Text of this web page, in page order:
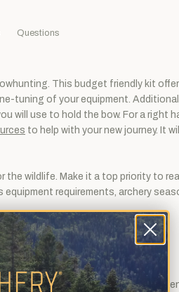
Questions
This budget friendly kit
tuning of your equipment.
will use to hold the bow. For a right
to help with your new journey. It
wildlife. Make it a top priority to
requirements, archery
at an affordable price. The 62"